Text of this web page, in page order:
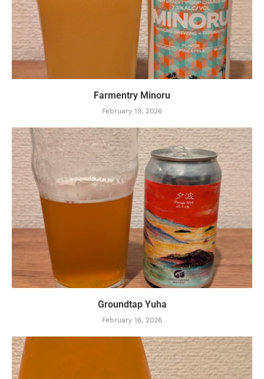
Farmentry Minoru
February 19, 2026
Groundtap Yuha
February 16, 2026